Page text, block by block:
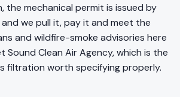
the mechanical permit is issued by
we pull it, pay it and meet the
and wildfire-smoke advisories here
Sound Clean Air Agency, which is the
filtration worth specifying properly.